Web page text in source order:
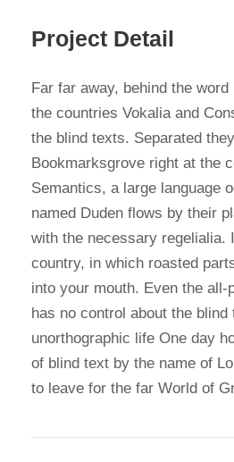
Project Detail
Far far away, behind the
the countries Vokalia and
the blind texts. Separated
Bookmarksgrove right at the
Semantics, a large language
named Duden flows by their
with the necessary regelialia.
country, in which roasted
into your mouth. Even the all-
has no control about the
unorthographic life One day
of blind text by the name of
to leave for the far World of